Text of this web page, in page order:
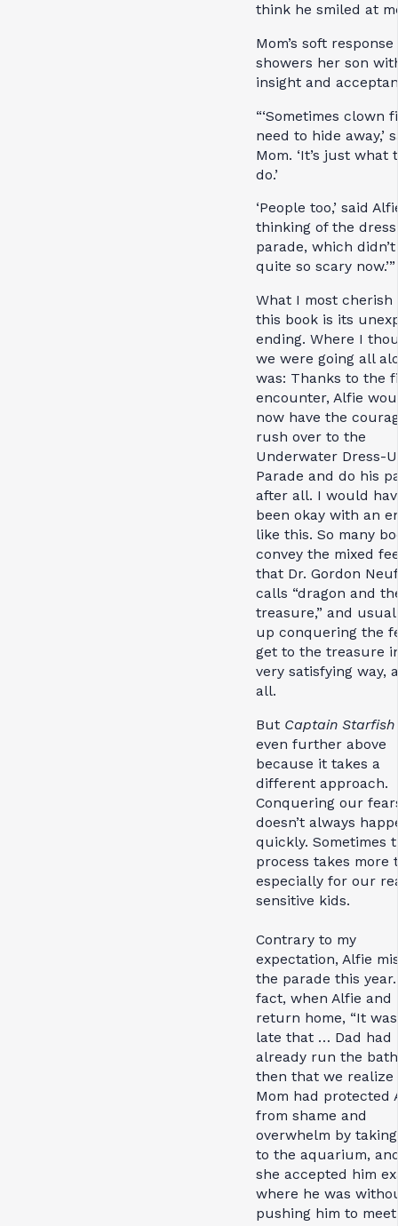
think he smiled at
Mom’s soft
showers her son
insight and
“‘Sometimes clown
need to hide away,’
Mom. ‘It’s just what
do.’
‘People too,’ said
thinking of the
parade, which
quite so scary now.’”
What I most cherish
this book is its
ending. Where I
we were going all
was: Thanks to the
encounter, Alfie
now have the
rush over to the
Underwater Dress-
Parade and do his
after all. I would
been okay with an
like this. So many
convey the mixed
that Dr. Gordon
calls “dragon and
treasure,” and
up conquering the
get to the treasure
very satisfying way,
all.
But Captain Starfish
even further above
because it takes a
different approach.
Conquering our
doesn’t always
quickly. Sometimes
process takes more
especially for our
sensitive kids.
Contrary to my
expectation, Alfie
the parade this
fact, when Alfie and
return home, “It
late that … Dad had
already run the
then that we realize
Mom had protected
from shame and
overwhelm by
to the aquarium,
she accepted him
where he was
pushing him to meet